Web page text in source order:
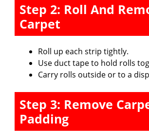
Step 2: Roll And
Carpet
Roll up each strip tightly.
Use duct tape to hold rolls
Carry rolls outside or to a
Step 3: Remove
Padding